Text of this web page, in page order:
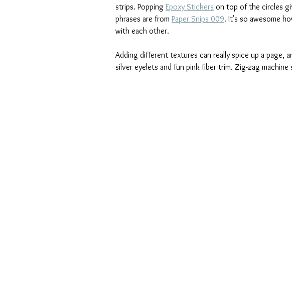
strips. Popping Epoxy Stickers on top of the circles
phrases are from Paper Snips 009. It's so awesome
with each other.
Adding different textures can really spice up a page,
silver eyelets and fun pink fiber trim. Zig-zag